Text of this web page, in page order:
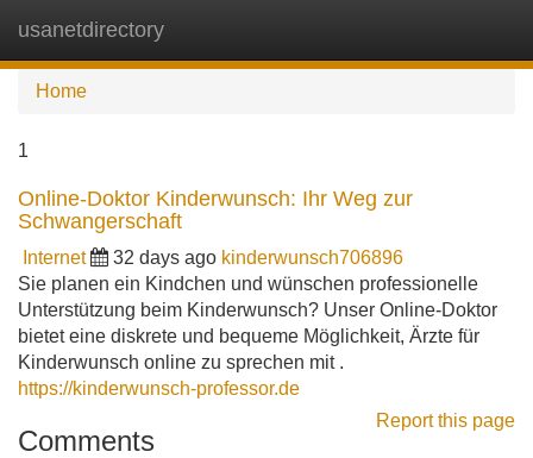
usanetdirectory
Home
1
Online-Doktor Kinderwunsch: Ihr Weg zur
Schwangerschaft
Internet 32 days ago kinderwunsch706896
Sie planen ein Kindchen und wünschen professionelle
Unterstützung beim Kinderwunsch? Unser Online-Doktor
bietet eine diskrete und bequeme Möglichkeit, Ärzte für
Kinderwunsch online zu sprechen mit .
https://kinderwunsch-professor.de
Report this page
Comments